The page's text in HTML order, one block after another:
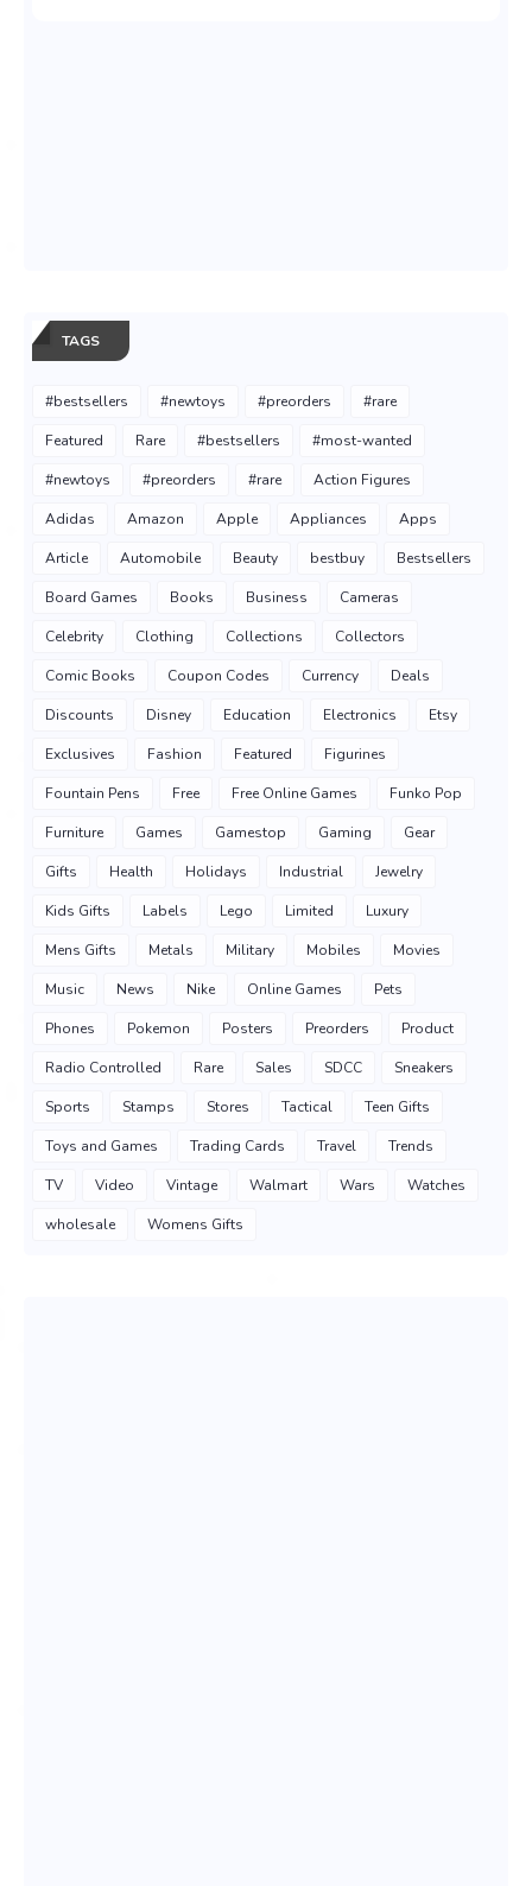
TAGS
#bestsellers #newtoys #preorders #rare
Featured Rare #bestsellers #most-wanted
#newtoys #preorders #rare Action Figures
Adidas Amazon Apple Appliances Apps
Article Automobile Beauty bestbuy Bestsellers
Board Games Books Business Cameras
Celebrity Clothing Collections Collectors
Comic Books Coupon Codes Currency Deals
Discounts Disney Education Electronics Etsy
Exclusives Fashion Featured Figurines
Fountain Pens Free Free Online Games Funko Pop
Furniture Games Gamestop Gaming Gear
Gifts Health Holidays Industrial Jewelry
Kids Gifts Labels Lego Limited Luxury
Mens Gifts Metals Military Mobiles Movies
Music News Nike Online Games Pets
Phones Pokemon Posters Preorders Product
Radio Controlled Rare Sales SDCC Sneakers
Sports Stamps Stores Tactical Teen Gifts
Toys and Games Trading Cards Travel Trends
TV Video Vintage Walmart Wars Watches
wholesale Womens Gifts